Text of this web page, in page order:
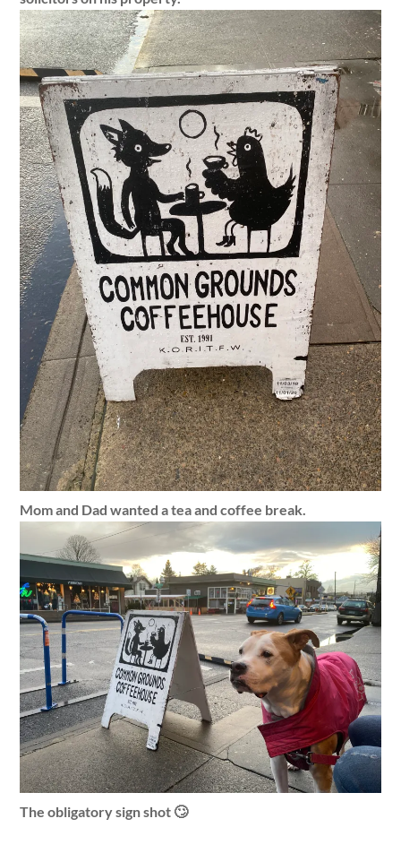
Mom and Dad wanted a tea and coffee break.
The obligatory sign shot 🙄